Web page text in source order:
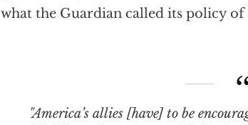
what the Guardian called its policy of
"America’s allies [have] to be encouraged to emerge from the shadow of